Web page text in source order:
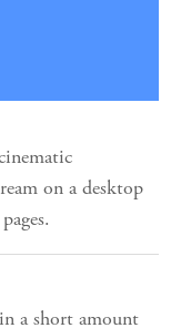
on a desktop
a short amount